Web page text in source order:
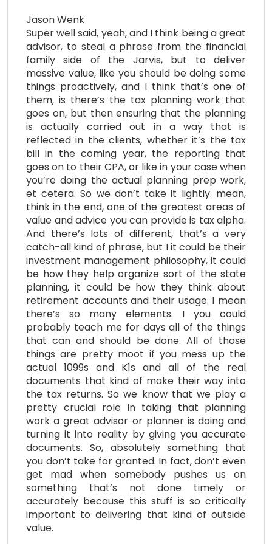
Jason Wenk
Super well said, yeah, and I think being a great
advisor, to steal a phrase from the financial
family side of the Jarvis, but to deliver
massive value, like you should be doing some
things proactively, and I think that’s one of
them, is there’s the tax planning work that
goes on, but then ensuring that the planning
is actually carried out in a way that is
reflected in the clients, whether it’s the tax
bill in the coming year, the reporting that
goes on to their CPA, or like in your case when
you’re doing the actual planning prep work,
et cetera. So we don’t take it lightly. mean,
think in the end, one of the greatest areas of
value and advice you can provide is tax alpha.
And there’s lots of different, that’s a very
catch-all kind of phrase, but I it could be their
investment management philosophy, it could
be how they help organize sort of the state
planning, it could be how they think about
retirement accounts and their usage. I mean
there’s so many elements. I you could
probably teach me for days all of the things
that can and should be done. All of those
things are pretty moot if you mess up the
actual 1099s and K1s and all of the real
documents that kind of make their way into
the tax returns. So we know that we play a
pretty crucial role in taking that planning
work a great advisor or planner is doing and
turning it into reality by giving you accurate
documents. So, absolutely something that
you don’t take for granted. In fact, don’t even
get mad when somebody pushes us on
something that’s not done timely or
accurately because this stuff is so critically
important to delivering that kind of outside
value.